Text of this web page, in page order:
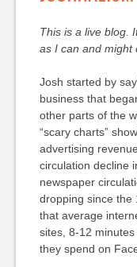
This is a live blog.
as I can and might
Josh started by
business that
other parts of the
“scary charts”
advertising
circulation decline
newspaper
dropping since the
that average
sites, 8-12
they spend on